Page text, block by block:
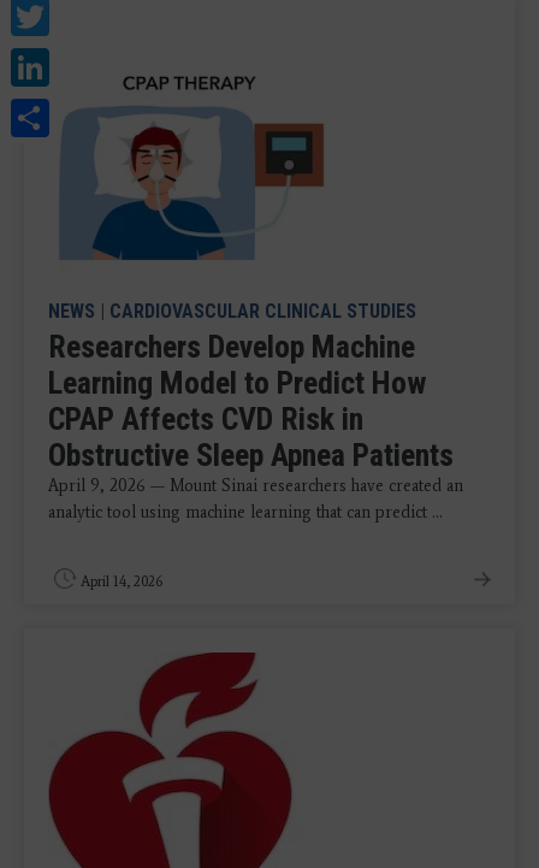
Share
NEWS | CARDIOVASCULAR CLINICAL STUDIES
Researchers Develop Machine
Learning Model to Predict How
CPAP Affects CVD Risk in
Obstructive Sleep Apnea Patients
April 9, 2026 — Mount Sinai researchers have created an
analytic tool using machine learning that can predict ...
April 14, 2026